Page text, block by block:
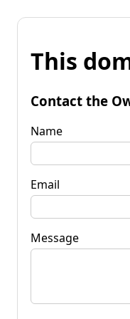
This
Contact the
Name
Email
Message